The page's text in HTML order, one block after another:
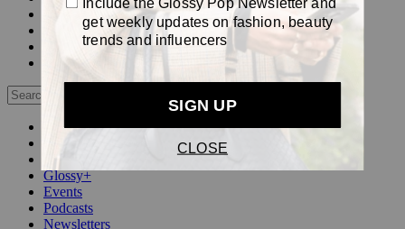
My account
Newsletters
Log out
Beauty
Pop
Glossy+
Events
Podcasts
Newsletters